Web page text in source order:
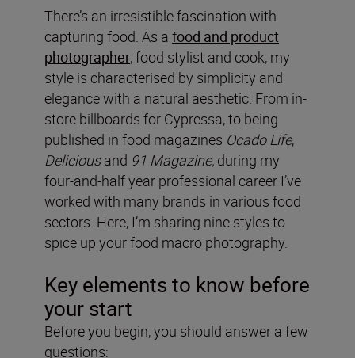
There’s an irresistible fascination with
capturing food. As a food and product
photographer, food stylist and cook, my
style is characterised by simplicity and
elegance with a natural aesthetic. From in-
store billboards for Cypressa, to being
published in food magazines Ocado Life,
Deliciousand 91 Magazine, during my
four-and-half year professional career I’ve
worked with many brands in various food
sectors. Here, I’m sharing nine styles to
spice up your food macro photography.
Key elements to know before
your start
Before you begin, you should answer a few
questions: